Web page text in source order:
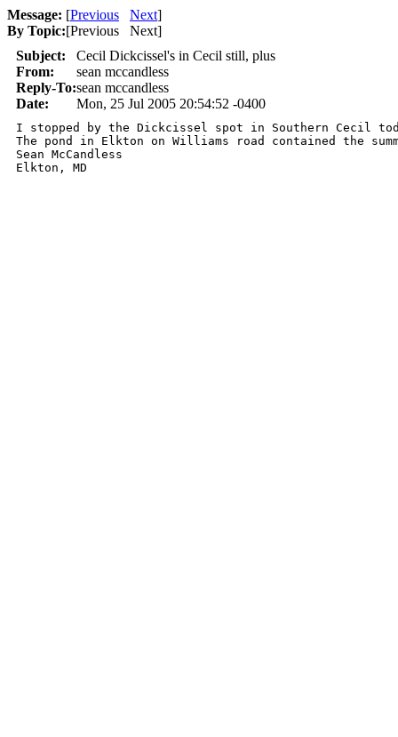
Message: [Previous Next]
By Topic:[Previous Next]
Subject:
Cecil Dickcissel's in Cecil still, plus
From:
sean mccandless
Reply-To:sean mccandless
Date:
Mon, 25 Jul 2005 20:54:52 -0400
I stopped by the Dickcissel spot in Southern Cecil
The pond in Elkton on Williams road contained the
Sean McCandless
Elkton, MD